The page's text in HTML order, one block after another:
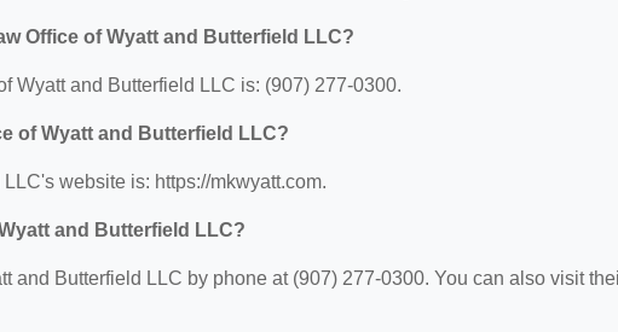
Office of Wyatt and Butterfield LLC?
Wyatt and Butterfield LLC is: (907) 277-0300.
of Wyatt and Butterfield LLC?
website is: https://mkwyatt.com.
and Butterfield LLC?
and Butterfield LLC by phone at (907) 277-0300. You can also visit